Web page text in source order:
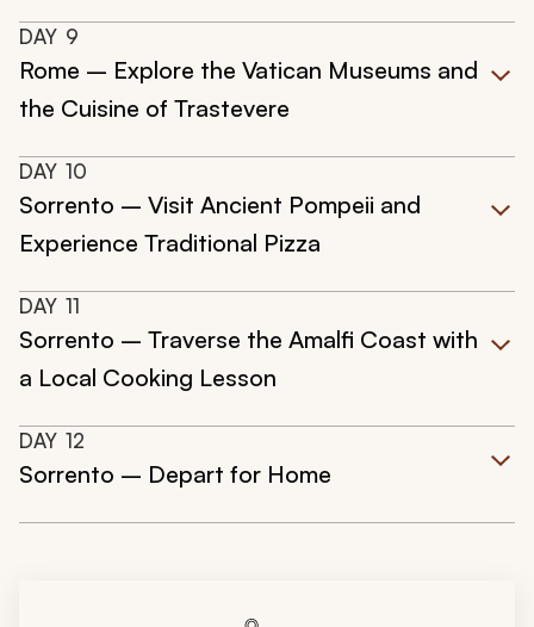
DAY 9
Rome – Explore the Vatican Museums and
the Cuisine of Trastevere
DAY 10
Sorrento – Visit Ancient Pompeii and
Experience Traditional Pizza
DAY 11
Sorrento – Traverse the Amalfi Coast with
a Local Cooking Lesson
DAY 12
Sorrento – Depart for Home